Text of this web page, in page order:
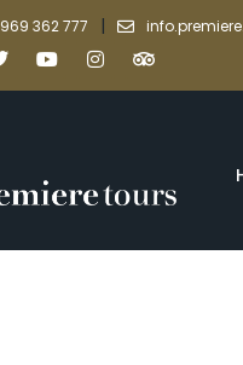
362 777 |